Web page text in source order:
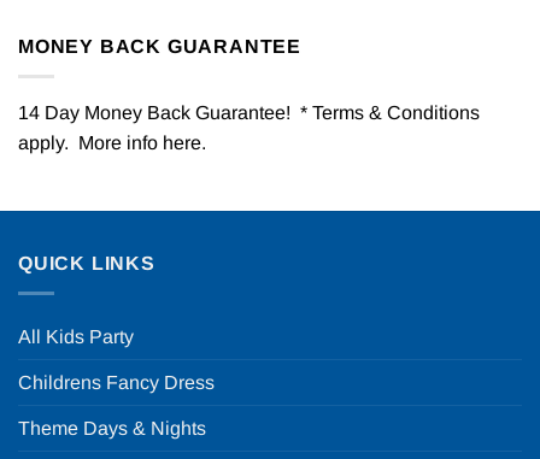
MONEY BACK GUARANTEE
14 Day Money Back Guarantee! * Terms & Conditions
apply. More info here.
QUICK LINKS
All Kids Party
Childrens Fancy Dress
Theme Days & Nights